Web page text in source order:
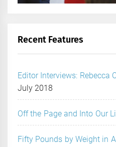
Recent Features
Editor Interviews: Rebecca
July 2018
Off the Page and Into Our
Fifty Pounds by Weight in